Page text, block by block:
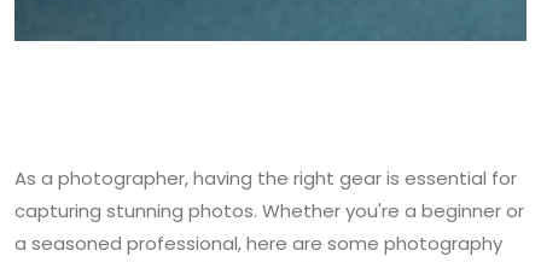
As a photographer, having the right gear is essential for
capturing stunning photos. Whether you're a beginner or
a seasoned professional, here are some photography